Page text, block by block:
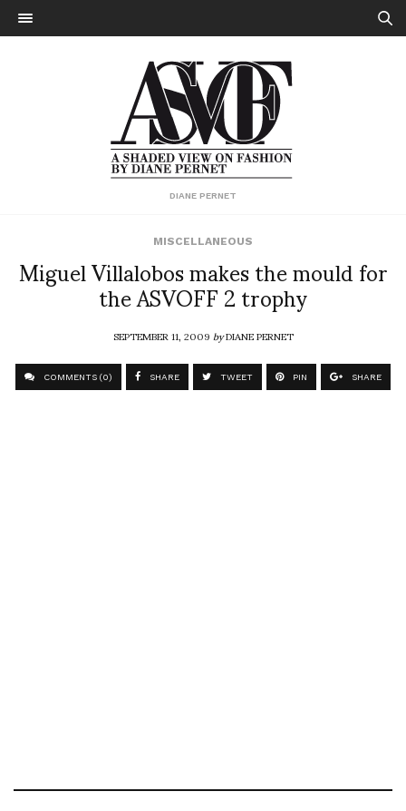
DIANE PERNET
MISCELLANEOUS
Miguel Villalobos makes the mould for
the ASVOFF 2 trophy
SEPTEMBER 11, 2009byDIANE PERNET
COMMENTS (0) SHARE TWEET PIN SHARE